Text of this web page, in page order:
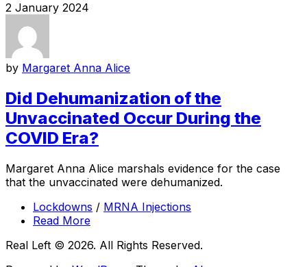
2 January 2024
by Margaret Anna Alice
Did Dehumanization of the
Unvaccinated Occur During the
COVID Era?
Margaret Anna Alice marshals evidence for the case
that the unvaccinated were dehumanized.
Lockdowns / MRNA Injections
Read More
Real Left © 2026. All Rights Reserved.